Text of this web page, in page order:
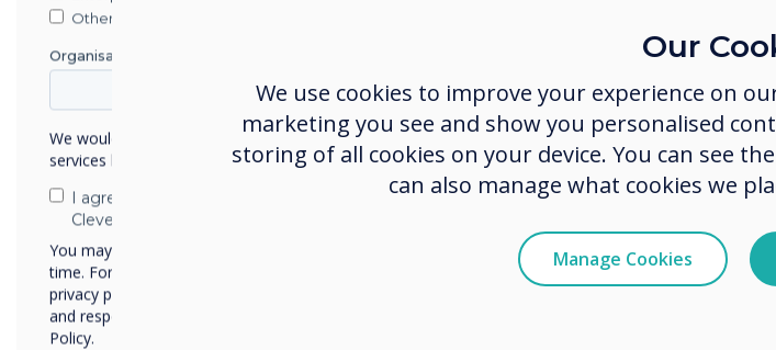
Resources are readily available and accessible from
anywhere, which makes taking learning out of the
classroom to the home or library environment much
easier. Teachers can share resources with students
they are ready, and allow students to go back and
their learning if they need to. Cleverstore is home to
apps, resources, plans and content that can be
wherever teachers may be, and made available to
students. Knowing that they can access resources
Our
We use cookies to improve your experience on
marketing you see and show you personalised
storing of all cookies on your device. You can see
can also manage what cookies we
Manage Cookies
Other
Organisation Name
We would like to contact you about our products and
services by email, phone, or post.
I agree to receive communications from
Clevertouch
You may unsubscribe from these communications at any
time. For more information on how to unsubscribe, our
privacy practices, and how we are committed to protecting
and respecting your privacy, please review our Privacy
Policy.